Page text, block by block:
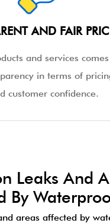
AND FAIR
and services
in terms of
customer confidence.
Leaks And
By
areas affected by